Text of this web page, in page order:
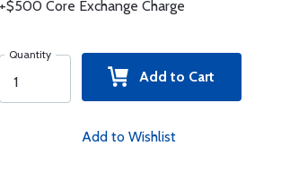
+$500 Core Exchange Charge
Quantity
Add to Cart
Add to Wishlist